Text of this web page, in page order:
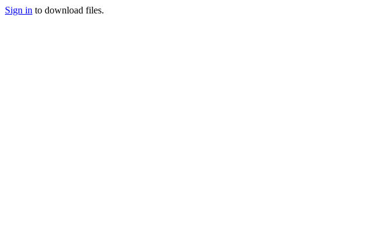
Sign in to download files.